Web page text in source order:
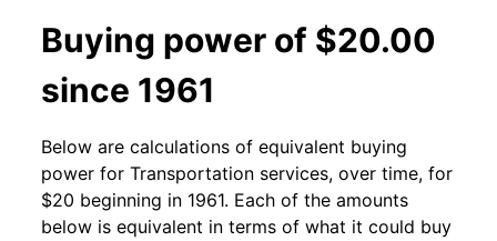
Buying power of $20.00
since 1961
Below are calculations of equivalent buying
power for Transportation services, over time, for
$20 beginning in 1961. Each of the amounts
below is equivalent in terms of what it could buy